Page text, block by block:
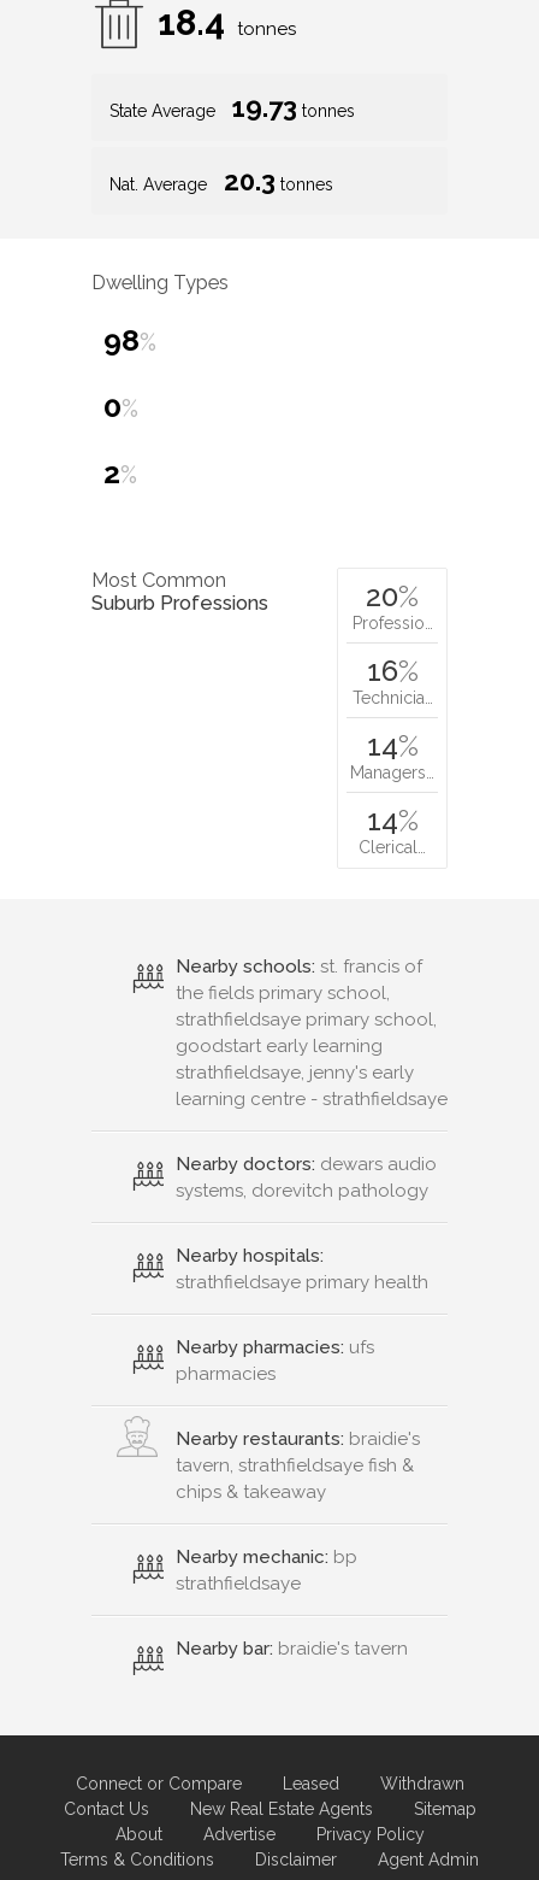
18.4 tonnes
State Average 19.73 tonnes
Nat. Average 20.3 tonnes
Dwelling Types
98%
0%
2%
Most Common
Suburb Professions
20%
Professio…
16%
Technicia…
14%
Managers…
14%
Clerical…
Nearby schools: st. francis of
the fields primary school,
strathfieldsaye primary school,
goodstart early learning
strathfieldsaye, jenny's early
learning centre - strathfieldsaye
Nearby doctors: dewars audio
systems, dorevitch pathology
Nearby hospitals:
strathfieldsaye primary health
Nearby pharmacies: ufs
pharmacies
Nearby restaurants: braidie's
tavern, strathfieldsaye fish &
chips & takeaway
Nearby mechanic: bp
strathfieldsaye
Nearby bar: braidie's tavern
Connect or Compare Leased
Withdrawn
Contact Us
New Real Estate Agents
Sitemap
About
Advertise
Privacy Policy
Terms & Conditions
Disclaimer Agent Admin